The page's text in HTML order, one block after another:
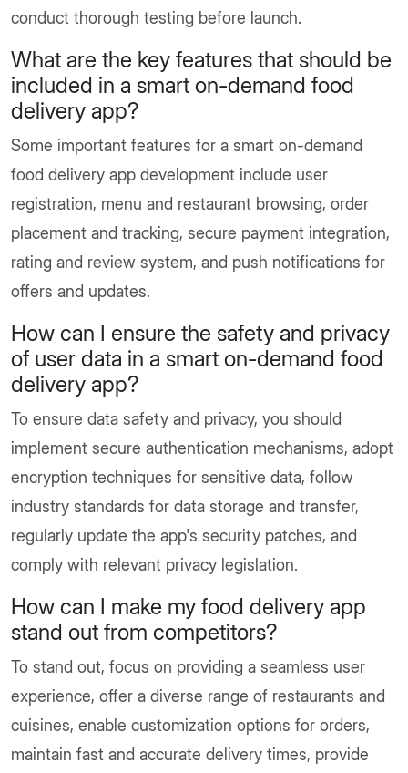
conduct thorough testing before launch.
What are the key features that should be
included in a smart on-demand food
delivery app?
Some important features for a smart on-demand
food delivery app development include user
registration, menu and restaurant browsing, order
placement and tracking, secure payment integration,
rating and review system, and push notifications for
offers and updates.
How can I ensure the safety and privacy
of user data in a smart on-demand food
delivery app?
To ensure data safety and privacy, you should
implement secure authentication mechanisms, adopt
encryption techniques for sensitive data, follow
industry standards for data storage and transfer,
regularly update the app's security patches, and
comply with relevant privacy legislation.
How can I make my food delivery app
stand out from competitors?
To stand out, focus on providing a seamless user
experience, offer a diverse range of restaurants and
cuisines, enable customization options for orders,
maintain fast and accurate delivery times, provide